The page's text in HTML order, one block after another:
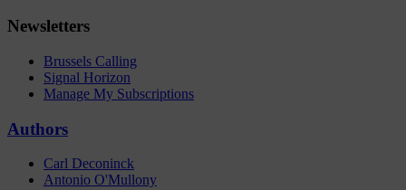
Newsletters
Brussels Calling
Signal Horizon
Manage My Subscriptions
Authors
Carl Deconinck
Antonio O'Mullony